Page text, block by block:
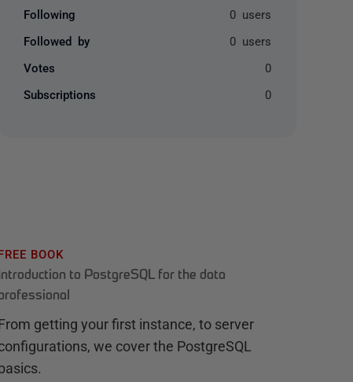
Following 0 users
Followed by 0 users
Votes 0
Subscriptions 0